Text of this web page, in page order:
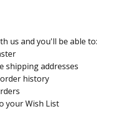
us and you'll be able to:
shipping addresses
history
your Wish List